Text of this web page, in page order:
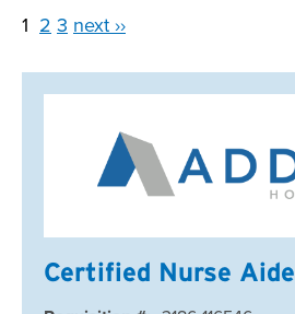
1 2 3 next ››
Certified Nurse Aide